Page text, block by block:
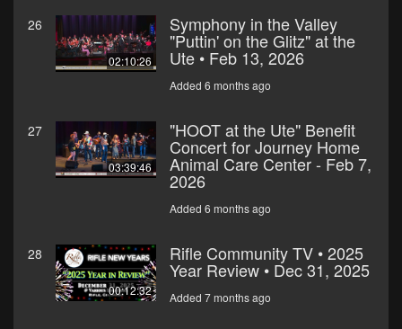
26
02:10:26
Symphony in the Valley
"Puttin' on the Glitz" at the
Ute • Feb 13, 2026
Added 6 months ago
27
03:39:46
"HOOT at the Ute" Benefit
Concert for Journey Home
Animal Care Center - Feb 7,
2026
Added 6 months ago
28
00:12:32
Rifle Community TV • 2025
Year Review • Dec 31, 2025
Added 7 months ago